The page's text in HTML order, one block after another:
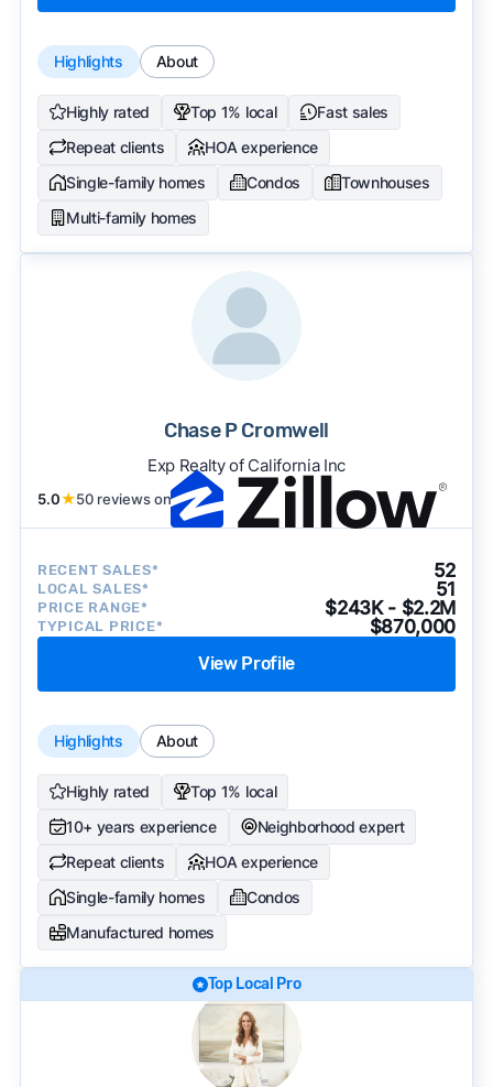
Highlights About
Highly rated Top 1% local
Fast sales
Repeat clients
HOA experience
Single-family homes
Condos
Townhouses
Multi-family homes
Chase P Cromwell
Exp Realty of California Inc
5.0★50 reviews on
RECENT SALES* 52
LOCAL SALES* 51
PRICE RANGE* $243K - $2.2M
TYPICAL PRICE* $870,000
View Profile
Highlights About
Highly rated
Top 1% local
10+ years experience
Neighborhood expert
Repeat clients
HOA experience
Single-family homes
Condos
Manufactured homes
Top Local Pro